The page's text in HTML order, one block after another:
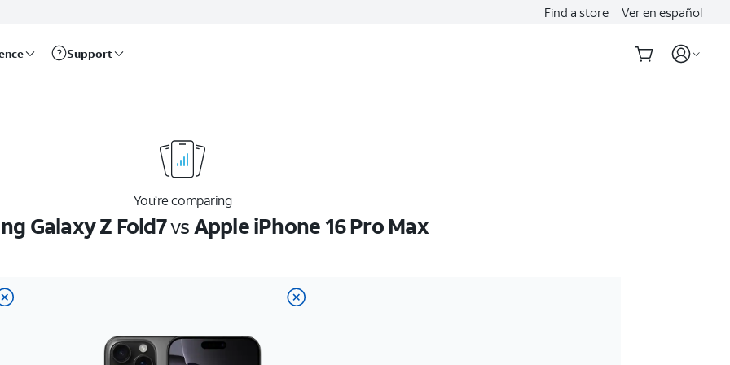
Find a store Ver en español
Support
You’re comparing
Galaxy Z Fold7vsApple iPhone 16 Pro Max